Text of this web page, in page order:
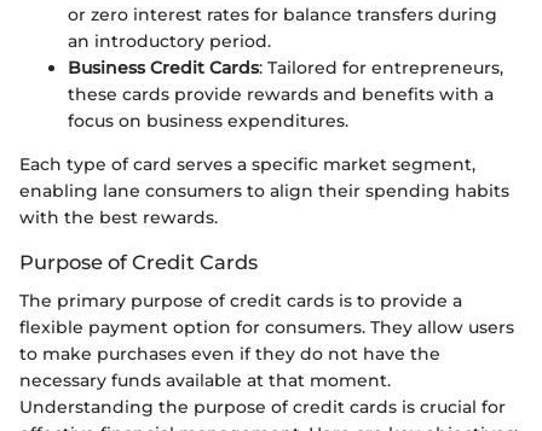
or zero interest rates for balance transfers during
an introductory period.
Business Credit Cards: Tailored for entrepreneurs,
these cards provide rewards and benefits with a
focus on business expenditures.
Each type of card serves a specific market segment,
enabling lane consumers to align their spending habits
with the best rewards.
Purpose of Credit Cards
The primary purpose of credit cards is to provide a
flexible payment option for consumers. They allow users
to make purchases even if they do not have the
necessary funds available at that moment.
Understanding the purpose of credit cards is crucial for